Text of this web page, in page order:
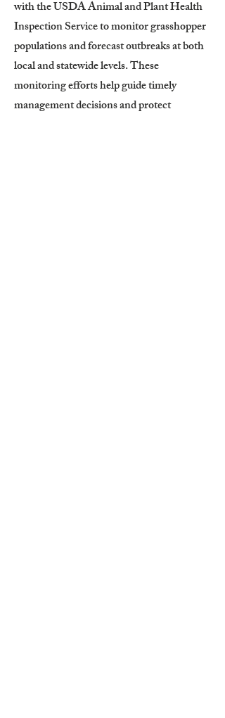
with the USDA Animal and Plant Health
Inspection Service to monitor grasshopper
populations and forecast outbreaks at both
local and statewide levels. These
monitoring efforts help guide timely
management decisions and protect